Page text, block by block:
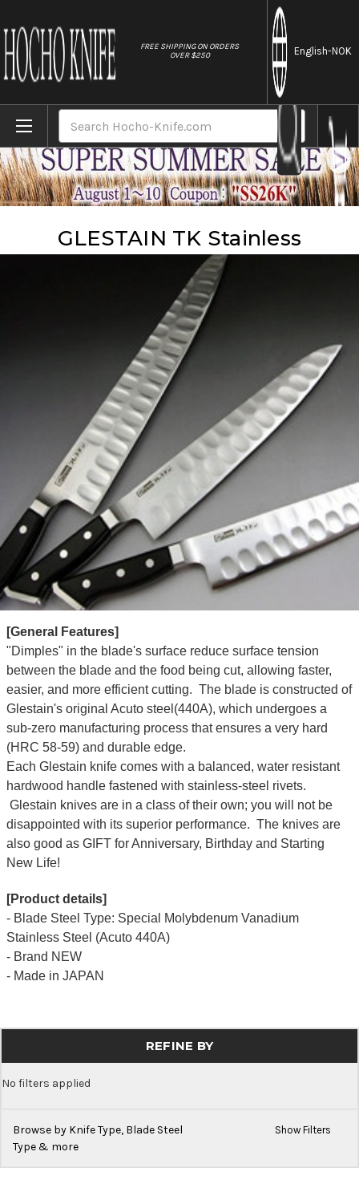
FREE SHIPPING ON ORDERS
OVER $250
English-NOK
GLESTAIN TK Stainless
GLESTAIN TK Stainless
[General Features]
"Dimples" in the blade's surface reduce surface tension
between the blade and the food being cut, allowing faster,
easier, and more efficient cutting. The blade is constructed of
Glestain's original Acuto steel(440A), which undergoes a
sub-zero manufacturing process that ensures a very hard
(HRC 58-59) and durable edge.
Each Glestain knife comes with a balanced, water resistant
hardwood handle fastened with stainless-steel rivets.
Glestain knives are in a class of their own; you will not be
disappointed with its superior performance. The knives are
also good as GIFT for Anniversary, Birthday and Starting
New Life!
[Product details]
- Blade Steel Type: Special Molybdenum Vanadium
Stainless Steel (Acuto 440A)
- Brand NEW
- Made in JAPAN
REFINE BY
No filters applied
Browse by Knife Type, Blade Steel
Type & more
Show Filters